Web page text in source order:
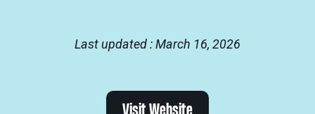
Last updated : March 16, 2026